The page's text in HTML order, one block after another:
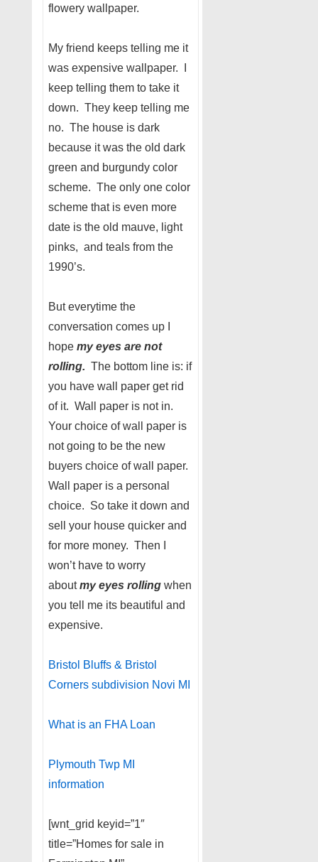
flowery wallpaper.
My friend keeps telling me it
was expensive wallpaper. I
keep telling them to take it
down. They keep telling me
no. The house is dark
because it was the old dark
green and burgundy color
scheme. The only one color
scheme that is even more
date is the old mauve, light
pinks, and teals from the
1990’s.
But everytime the
conversation comes up I
hope my eyes are not
rolling. The bottom line is: if
you have wall paper get rid
of it. Wall paper is not in.
Your choice of wall paper is
not going to be the new
buyers choice of wall paper.
Wall paper is a personal
choice. So take it down and
sell your house quicker and
for more money. Then I
won’t have to worry
aboutmy eyes rolling when
you tell me its beautiful and
expensive.
Bristol Bluffs & Bristol
Corners subdivision Novi MI
What is an FHA Loan
Plymouth Twp MI
information
[wnt_grid keyid=”1″
title=”Homes for sale in